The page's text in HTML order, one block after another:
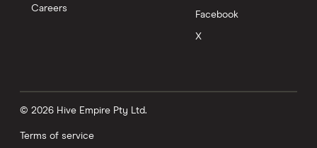
Careers
Facebook
X
© 2026 Hive Empire Pty Ltd.
Terms of service